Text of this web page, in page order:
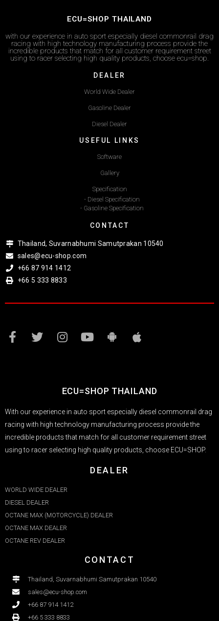
ECU=SHOP THAILAND
with our experience in auto sport especially diesel commonrail drag
racing with high technology manufacturing process provide the
incredible products that match for all customer requirement street
using to racer selecting high quality products, choose ecu=shop.
DEALER
World Wide Dealer
Gasoline Dealer
Diesel Dealer
USEFUL LINKS
Software
Gallery
Specification
- Diesel Specification
- Gasoline Specification
CONTACT
Thailand, Suvarnabhumi Samutprakan 10540
sales@ecu-shop.com
+66 87 914 1412
+66 5 333 8833
ECU=SHOP THAILAND
With our experience in auto sport especially diesel commonrail drag
racing with high technology manufacturing process provide the
incredible products that match for all customer requirement street
using to racer selecting high quality products, choose ECU=SHOP.
DEALER
WORLD WIDE DEALER
DIESEL DEALER
OCTANE MAX (MOTORCYCLE) DEALER
OCTANE MAX DEALER​
OCTANE REV DEALER
CONTACT
Thailand, Suvarnabhumi Samutprakan 10540
sales@ecu-shop.com
+66 87 914 1412
+66 5 333 8833